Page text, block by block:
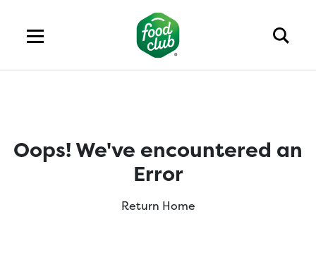
Oops! We've encountered an
Error
Return Home